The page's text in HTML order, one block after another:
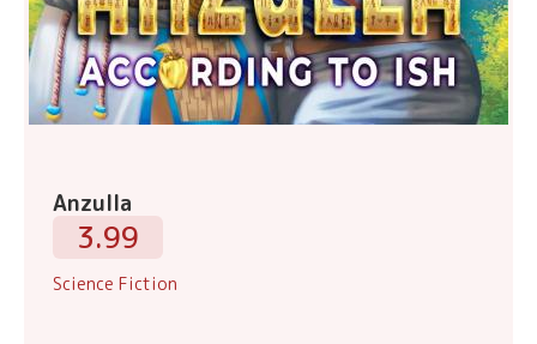
Anzulla
3.99
Science Fiction